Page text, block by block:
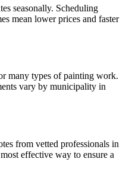
seasonally. Scheduling
mean lower prices and faster
many types of painting work.
vary by municipality in
from vetted professionals in
effective way to ensure a